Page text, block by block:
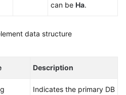
can be Ha.
data structure
Description
Indicates the primary DB